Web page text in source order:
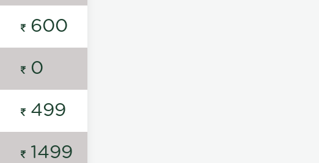
600
0
499
1499